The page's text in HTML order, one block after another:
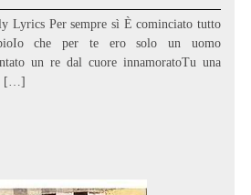
Lyrics Per sempre sì È cominciato tutto
che per te ero solo un uomo
un re dal cuore innamoratoTu una
[…]